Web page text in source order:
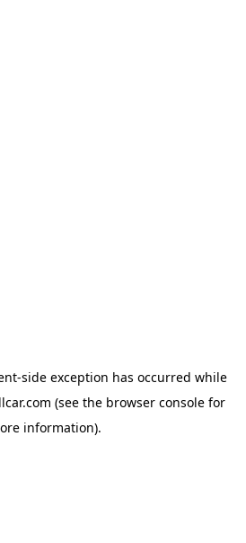
-side exception has occurred while
(see the browser console for
information).